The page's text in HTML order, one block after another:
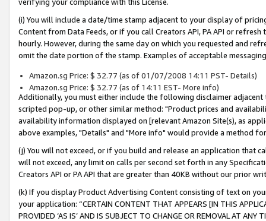
(i) You will include a date/time stamp adjacent to your display of
Content from Data Feeds, or if you call Creators API, PA API or
hourly. However, during the same day on which you requested and
omit the date portion of the stamp. Examples of acceptable
Amazon.sg Price: $ 32.77 (as of 01/07/2008 14:11 PST- Details)
Amazon.sg Price: $ 32.77 (as of 14:11 EST- More info)
Additionally, you must either include the following disclaimer
scripted pop-up, or other similar method: "Product prices and
availability information displayed on [relevant Amazon Site(s), as
above examples, "Details" and "More info" would provide a method
(j) You will not exceed, or if you build and release an application that
will not exceed, any limit on calls per second set forth in any
Creators API or PA API that are greater than 40KB without our prior
(k) If you display Product Advertising Content consisting of text on
your application: “CERTAIN CONTENT THAT APPEARS [IN THIS
PROVIDED ‘AS IS’ AND IS SUBJECT TO CHANGE OR REMOVAL AT